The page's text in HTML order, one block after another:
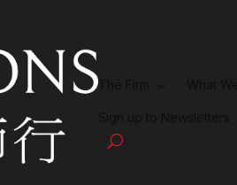
The Firm